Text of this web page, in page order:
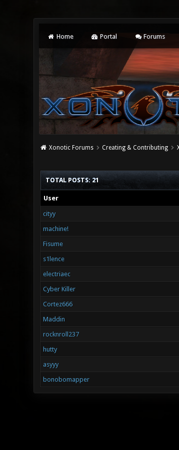
Home Portal Forums
Xonotic Forums Creating & Contributing
TOTAL POSTS: 21
User
cityy
machine!
Fisume
s1lence
electriaec
Cyber Killer
Cortez666
Maddin
rocknroll237
hutty
asyyy
bonobomapper